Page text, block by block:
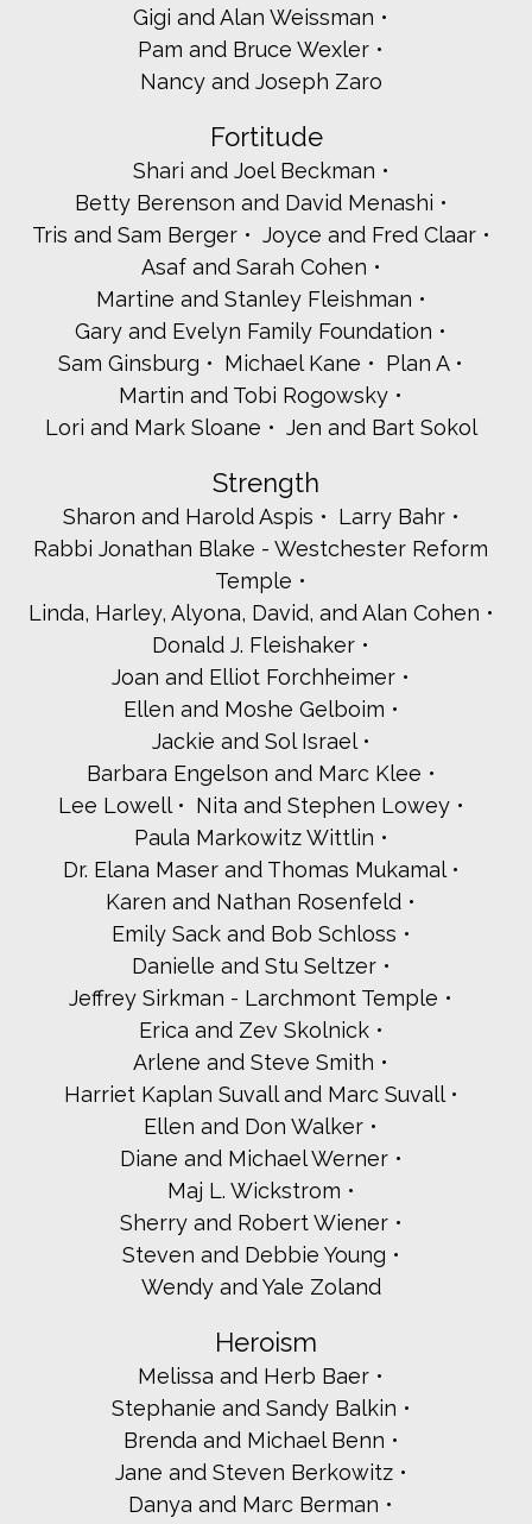
Mitchell Ostrove
Andrea and Jeremy Perler
Nirit and Aaron Pisano
Elizabeth and Leon Potok
Mark Reisman Rubeo Attorneys
Shlomo Ressler
Marilyn Kneller-Rimsky and Neil T. Rimsky
Julie Rockowitz
Beverly and Michael Rosenbaum
Renana and Bob Rosenbloom
Stacey Saiontz and Ali Rosenberg
Beth Rosen and Lloyd Schloss
Rabbi Howard Siegel
Diana and Craig Sklar
Jill and Brian Steinhause
Danielle Tagger-Epstein
Teach NYS
Sherry and Larry Thaler
Victoria and Robert Tipp
UJA - The Jewish Life Team
Wagstaff for D.A.
Barbara Schloss and Joel Weinberg
Shira Weinstein
Adam Weiss - Atlantic Tomorrows Office
Arlene and Neil Wexler
Wendy Proskin and Jeremy Zucker
Judy and Howard Zweig
Tamar and Rabbi Jeffrey Arnowitz
Rabbi Adam Baldachin - Shaarei Tikvah
Cynthia Blustein - Israel Bonds/Development Corporation
Alissa Butterfass
Michele's Canasta Ladies
Carole Daman
Erica and Larry Epstein
Karen and Noah Estrin
State Senator Nathalia Fernandez
Janie and Adam Frieman
Caron and Steve Gelles
Ruth and Bob Glass
Rabbi Ben Goldberg
Hadar Institute
ICD Private Jewelers
Rabbi Jonathan Jaffe - Temple Beth El of Northern
Jewish National Fund
Mondaire Jones
Shari, Jeff, Samantha, David and Ethan Kaminsky
Lisa and Steven Katz
Rona Katz -A4 Media
Gigi and Alan Weissman
Pam and Bruce Wexler
Nancy and Joseph Zaro
Fortitude
Shari and Joel Beckman
Betty Berenson and David Menashi
Tris and Sam Berger
Joyce and Fred Claar
Asaf and Sarah Cohen
Martine and Stanley Fleishman
Gary and Evelyn Family Foundation
Sam Ginsburg
Michael Kane
Plan A
Martin and Tobi Rogowsky
Lori and Mark Sloane
Jen and Bart Sokol
Strength
Sharon and Harold Aspis
Larry Bahr
Rabbi Jonathan Blake - Westchester Reform
Temple
Linda, Harley, Alyona, David, and Alan Cohen
Donald J. Fleishaker
Joan and Elliot Forchheimer
Ellen and Moshe Gelboim
Jackie and Sol Israel
Barbara Engelson and Marc Klee
Lee Lowell
Nita and Stephen Lowey
Paula Markowitz Wittlin
Dr. Elana Maser and Thomas Mukamal
Karen and Nathan Rosenfeld
Emily Sack and Bob Schloss
Danielle and Stu Seltzer
Jeffrey Sirkman - Larchmont Temple
Erica and Zev Skolnick
Arlene and Steve Smith
Harriet Kaplan Suvall and Marc Suvall
Ellen and Don Walker
Diane and Michael Werner
Maj L. Wickstrom
Sherry and Robert Wiener
Steven and Debbie Young
Wendy and Yale Zoland
Heroism
Melissa and Herb Baer
Stephanie and Sandy Balkin
Brenda and Michael Benn
Jane and Steven Berkowitz
Danya and Marc Berman